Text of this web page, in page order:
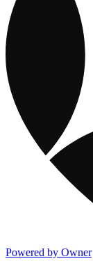
Powered by Owner